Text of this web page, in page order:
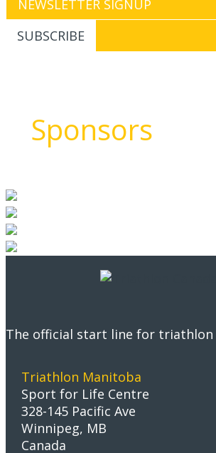
Sponsors
The official start line for triathlon
Triathlon Manitoba
Sport for Life Centre
328-145 Pacific Ave
Winnipeg, MB
Canada